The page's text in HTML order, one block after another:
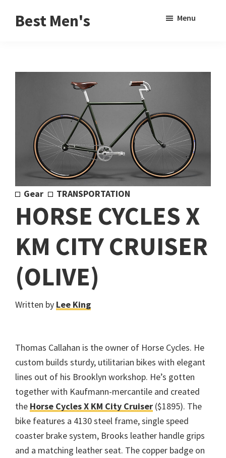
Best Men's Menu
Gear TRANSPORTATION
HORSE CYCLES X
KM CITY CRUISER
(OLIVE)
Written by Lee King
Thomas Callahan is the owner of Horse Cycles. He
custom builds sturdy, utilitarian bikes with elegant
lines out of his Brooklyn workshop. He’s gotten
together with Kaufmann-mercantile and created
the Horse Cycles X KM City Cruiser ($1895). The
bike features a 4130 steel frame, single speed
coaster brake system, Brooks leather handle grips
and a matching leather seat. The copper badge on